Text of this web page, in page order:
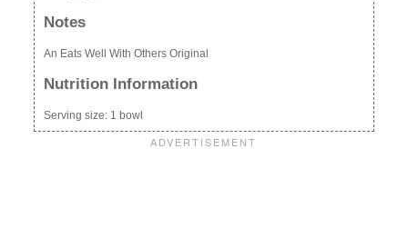
Notes
An Eats Well With Others Original
Nutrition Information
Serving size: 1 bowl